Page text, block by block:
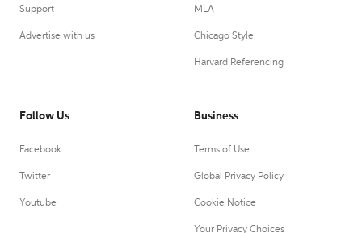
Support
Advertise with us
MLA
Chicago Style
Harvard Referencing
Follow Us
Facebook
Twitter
Youtube
Business
Terms of Use
Global Privacy Policy
Cookie Notice
Your Privacy Choices